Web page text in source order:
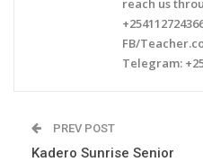
reach us
FB/
Telegram:
PREV POST
Kadero Sunrise Senior